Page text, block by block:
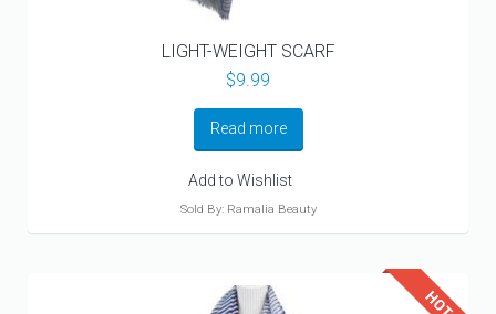
LIGHT-WEIGHT SCARF
$9.99
Read more
Add to Wishlist
Sold By: Ramalia Beauty